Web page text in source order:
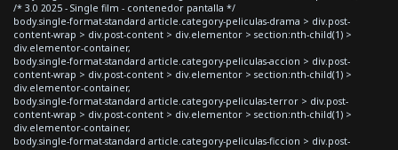
/* 3.0 2025 - Single film - contenedor pantalla */
body.single-format-standard article.category-peliculas-drama > div.post-
content-wrap > div.post-content > div.elementor > section:nth-child(1) >
div.elementor-container,
body.single-format-standard article.category-peliculas-accion > div.post-
content-wrap > div.post-content > div.elementor > section:nth-child(1) >
div.elementor-container,
body.single-format-standard article.category-peliculas-terror > div.post-
content-wrap > div.post-content > div.elementor > section:nth-child(1) >
div.elementor-container,
body.single-format-standard article.category-peliculas-ficcion > div.post-